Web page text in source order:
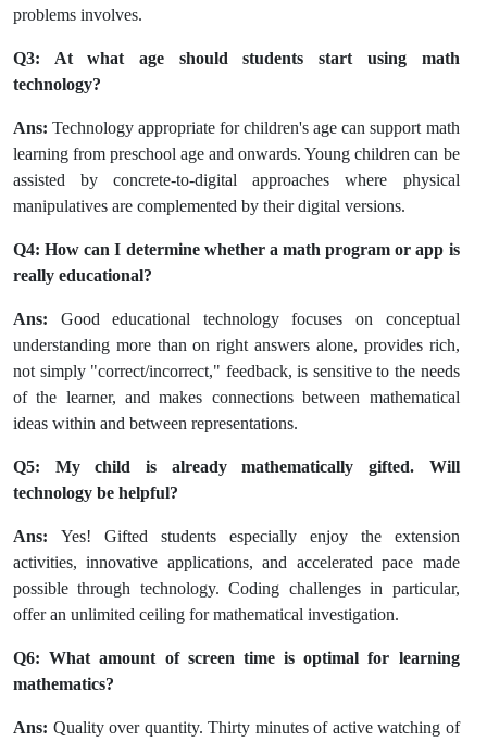
problems involves.
Q3: At what age should students start using math
technology?
Ans:Technology appropriate for children's age can support math
learning from preschool age and onwards. Young children can be
assisted by concrete-to-digital approaches where physical
manipulatives are complemented by their digital versions.
Q4: How can I determine whether a math program or app is
really educational?
Ans: Good educational technology focuses on conceptual
understanding more than on right answers alone, provides rich,
not simply "correct/incorrect," feedback, is sensitive to the needs
of the learner, and makes connections between mathematical
ideas within and between representations.
Q5: My child is already mathematically gifted. Will
technology be helpful?
Ans: Yes! Gifted students especially enjoy the extension
activities, innovative applications, and accelerated pace made
possible through technology. Coding challenges in particular,
offer an unlimited ceiling for mathematical investigation.
Q6: What amount of screen time is optimal for learning
mathematics?
Ans: Quality over quantity. Thirty minutes of active watching of